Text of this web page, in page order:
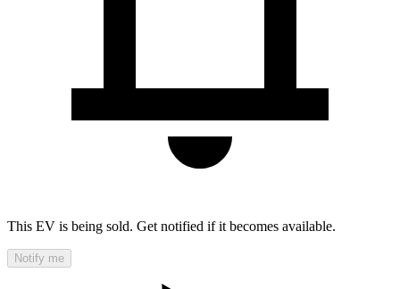
This EV is being sold. Get notified if it becomes available.
Notify me